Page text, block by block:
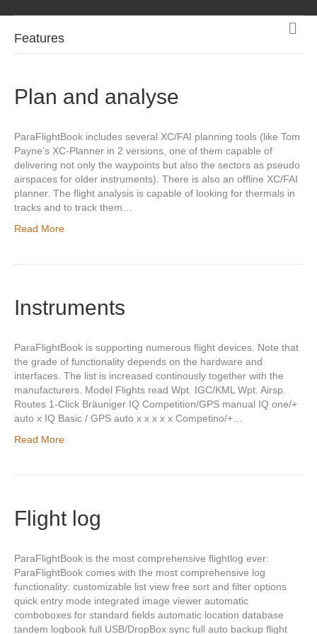
n
Features
Plan and analyse
ParaFlightBook includes several XC/FAI planning tools (like Tom
Payne’s XC-Planner in 2 versions, one of them capable of
delivering not only the waypoints but also the sectors as pseudo
airspaces for older instruments). There is also an offline XC/FAI
planner. The flight analysis is capable of looking for thermals in
tracks and to track them…
Read More
Instruments
ParaFlightBook is supporting numerous flight devices. Note that
the grade of functionality depends on the hardware and
interfaces. The list is increased continously together with the
manufacturers. Model Flights read Wpt. IGC/KML Wpt. Airsp.
Routes 1-Click Bräuniger IQ Competition/GPS manual IQ one/+
auto x IQ Basic / GPS auto x x x x x Competino/+…
Read More
Flight log
ParaFlightBook is the most comprehensive flightlog ever:
ParaFlightBook comes with the most comprehensive log
functionality: customizable list view free sort and filter options
quick entry mode integrated image viewer automatic
comboboxes for standard fields automatic location database
tandem logbook full USB/DropBox sync full auto backup flight